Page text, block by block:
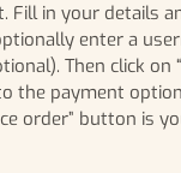
Fill in your details
enter a
Then click on
the payment
order” button is